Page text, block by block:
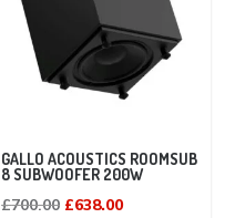
GALLO ACOUSTICS ROOMSUB
8 SUBWOOFER 200W
£700.00 Original
£638.00Current